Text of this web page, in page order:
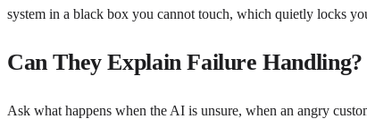
system in a black box you cannot touch, which quietly locks
Can They Explain Failure Handling?
Ask what happens when the AI is unsure, when an angry